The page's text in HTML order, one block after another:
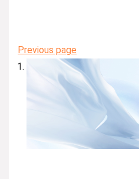
Previous page